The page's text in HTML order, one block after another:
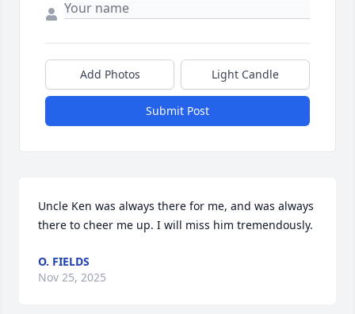
Add Photos Light Candle
Submit Post
Uncle Ken was always there for me, and was always
there to cheer me up. I will miss him tremendously.
O. FIELDS
Nov 25, 2025